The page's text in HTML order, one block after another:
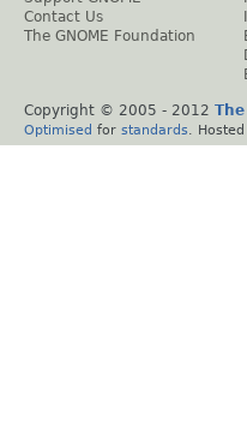
Contact Us
The GNOME Foundation
Copyright © 2005 - 2012
Optimised for standards .